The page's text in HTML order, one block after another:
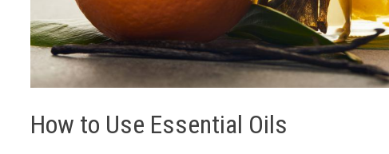
How to Use Essential Oils